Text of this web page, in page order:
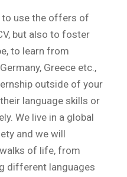
use the offers of
but also to foster
to learn from
Greece etc.,
outside of your
language skills or
We live in a global
and we will
of life, from
different languages